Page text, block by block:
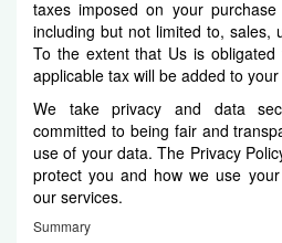
taxes imposed on your
including but not limited to, sales,
To the extent that Us is
applicable tax will be added to
We take privacy and data
committed to being fair and
use of your data. The Privacy
protect you and how we use
our services.
Summary